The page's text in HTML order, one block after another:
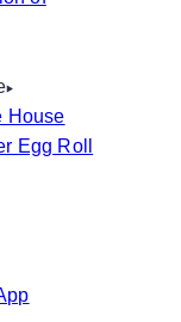
House
Egg Roll